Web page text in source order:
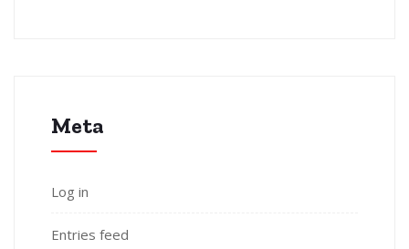
Meta
Log in
Entries feed